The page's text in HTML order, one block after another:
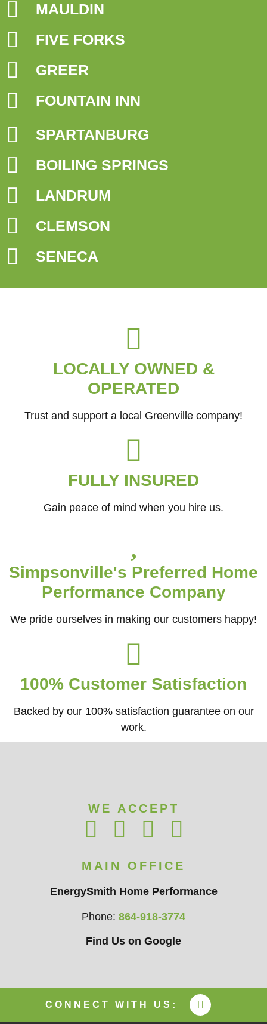
MAULDIN
FIVE FORKS
GREER
FOUNTAIN INN
SPARTANBURG
BOILING SPRINGS
LANDRUM
CLEMSON
SENECA
LOCALLY OWNED &
OPERATED
Trust and support a local Greenville company!
FULLY INSURED
Gain peace of mind when you hire us.
Simpsonville's Preferred Home
Performance Company
We pride ourselves in making our customers happy!
100% Customer Satisfaction
Backed by our 100% satisfaction guarantee on our
work.​
WE ACCEPT
MAIN OFFICE
EnergySmith Home Performance
Phone: 864-918-3774
Find Us on Google
CONNECT WITH US: